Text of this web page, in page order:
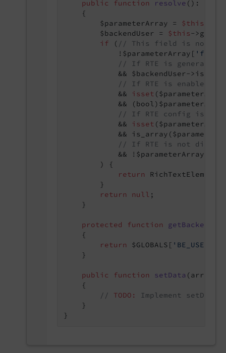
public
function resolve () :
{
        $parameterArray =
$this
        $backendUser =
$this-
if ( // This field is not
            !$parameterArray[
// If RTE is generally
&& $backendUser-
// If RTE is enabled
            &&
isset
&&
// If RTE config is
            &&
isset
&&
// If RTE is not
            && !$parameterArray[
        ) {
return
        }
return
null ;
    }
protected function
{
return
$GLOBALS[ 'BE_USER'
    }
public function setData (array
{
// TODO:
Implement
    }